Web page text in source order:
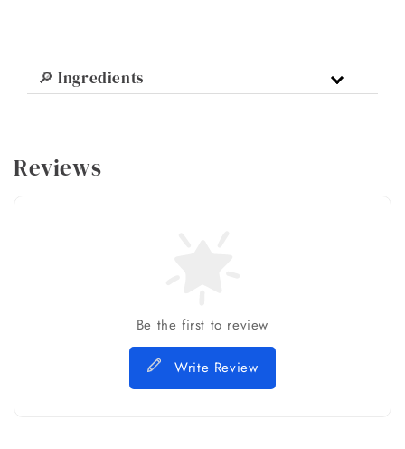
🔎 Ingredients
Reviews
Be the first to review
Write Review